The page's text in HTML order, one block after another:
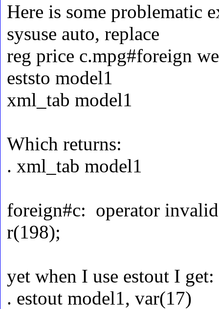
Here is some problematic
sysuse auto, replace
reg price c.mpg#foreign
eststo model1
xml_tab model1
Which returns:
. xml_tab model1
foreign#c: operator invalid
r(198);
yet when I use estout I get:
. estout model1, var(17)